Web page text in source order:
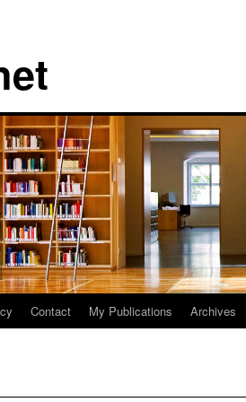
Contact My Publications Archives